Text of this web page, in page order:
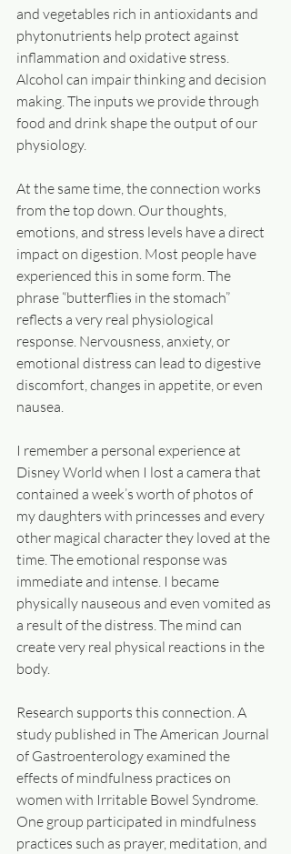
and vegetables rich in antioxidants and
phytonutrients help protect against
inflammation and oxidative stress.
Alcohol can impair thinking and decision
making. The inputs we provide through
food and drink shape the output of our
physiology.
At the same time, the connection works
from the top down. Our thoughts,
emotions, and stress levels have a direct
impact on digestion. Most people have
experienced this in some form. The
phrase “butterflies in the stomach”
reflects a very real physiological
response. Nervousness, anxiety, or
emotional distress can lead to digestive
discomfort, changes in appetite, or even
nausea.
I remember a personal experience at
Disney World when I lost a camera that
contained a week’s worth of photos of
my daughters with princesses and every
other magical character they loved at the
time. The emotional response was
immediate and intense. I became
physically nauseous and even vomited as
a result of the distress. The mind can
create very real physical reactions in the
body.
Research supports this connection. A
study published in The American Journal
of Gastroenterology examined the
effects of mindfulness practices on
women with Irritable Bowel Syndrome.
One group participated in mindfulness
practices such as prayer, meditation, and